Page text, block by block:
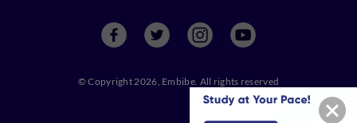
© Copyright 2026, Embibe. All rights reserved